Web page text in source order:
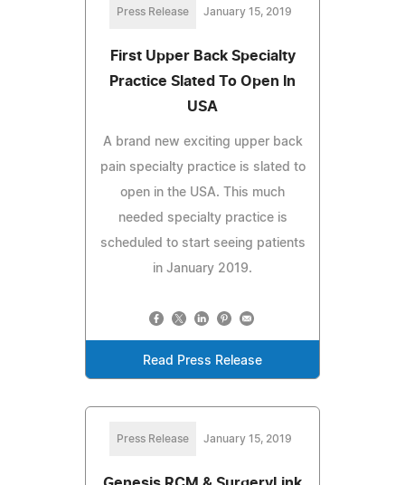
Press Release January 15, 2019
First Upper Back Specialty
Practice Slated To Open In
USA
A brand new exciting upper back
pain specialty practice is slated to
open in the USA. This much
needed specialty practice is
scheduled to start seeing patients
in January 2019.
Read Press Release
Press Release January 15, 2019